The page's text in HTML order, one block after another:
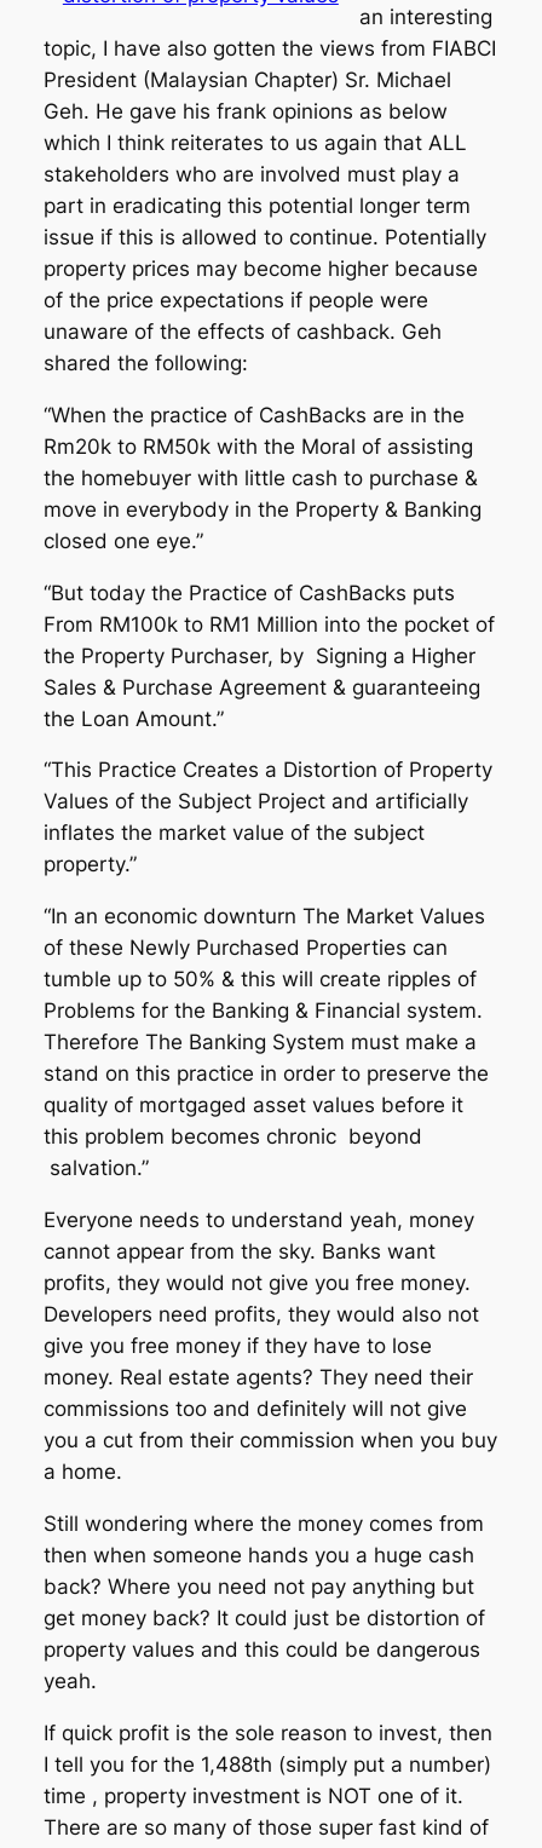
an interesting
topic, I have also gotten the views from FIABCI
President (Malaysian Chapter) Sr. Michael
Geh. He gave his frank opinions as below
which I think reiterates to us again that ALL
stakeholders who are involved must play a
part in eradicating this potential longer term
issue if this is allowed to continue. Potentially
property prices may become higher because
of the price expectations if people were
unaware of the effects of cashback. Geh
shared the following:
“When the practice of CashBacks are in the
Rm20k to RM50k with the Moral of assisting
the homebuyer with little cash to purchase &
move in everybody in the Property & Banking
closed one eye.”
“But today the Practice of CashBacks puts
From RM100k to RM1 Million into the pocket of
the Property Purchaser, by Signing a Higher
Sales & Purchase Agreement & guaranteeing
the Loan Amount.”
“This Practice Creates a Distortion of Property
Values of the Subject Project and artificially
inflates the market value of the subject
property.”
“In an economic downturn The Market Values
of these Newly Purchased Properties can
tumble up to 50% & this will create ripples of
Problems for the Banking & Financial system.
Therefore The Banking System must make a
stand on this practice in order to preserve the
quality of mortgaged asset values before it
this problem becomes chronic beyond
salvation.”
Everyone needs to understand yeah, money
cannot appear from the sky. Banks want
profits, they would not give you free money.
Developers need profits, they would also not
give you free money if they have to lose
money. Real estate agents? They need their
commissions too and definitely will not give
you a cut from their commission when you buy
a home.
Still wondering where the money comes from
then when someone hands you a huge cash
back? Where you need not pay anything but
get money back? It could just be distortion of
property values and this could be dangerous
yeah.
If quick profit is the sole reason to invest, then
I tell you for the 1,488th (simply put a number)
time , property investment is NOT one of it.
There are so many of those super fast kind of